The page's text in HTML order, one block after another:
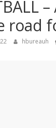
road
hbureauh